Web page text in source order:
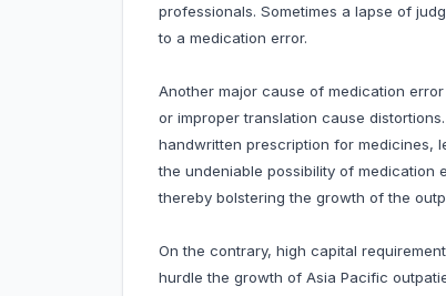
professionals. Sometimes a lapse of
to a medication error.
Another major cause of medication
or improper translation cause
handwritten prescription for medicines,
the undeniable possibility of medication
thereby bolstering the growth of the
On the contrary, high capital
hurdle the growth of Asia Pacific